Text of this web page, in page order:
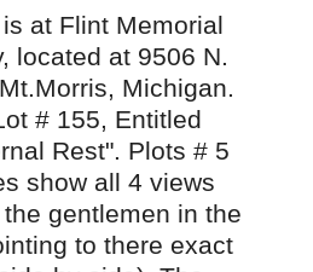
at Flint Memorial
located at 9506 N.
Michigan.
# 155, Entitled
Rest". Plots # 5
show all 4 views
gentlemen in the
to there exact